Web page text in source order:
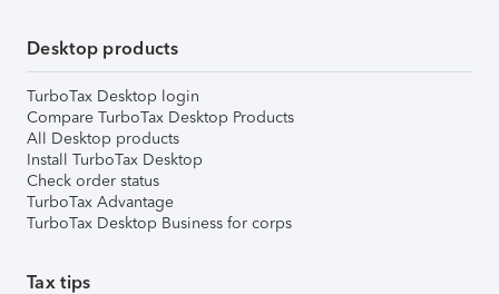
Desktop products
TurboTax Desktop login
Compare TurboTax Desktop Products
All Desktop products
Install TurboTax Desktop
Check order status
TurboTax Advantage
TurboTax Desktop Business for corps
Tax tips